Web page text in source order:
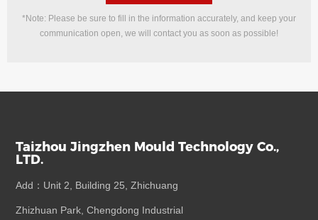
*Note: Please be sure to fill in the information accurately, and keep your
communication open, we will contact you as soon as possible!
Taizhou Jingzhen Mould Technology Co.,
LTD.
Add：Unit 2, Building 25, Zhichuang
Zhizhuan Park, Chengdong Industrial